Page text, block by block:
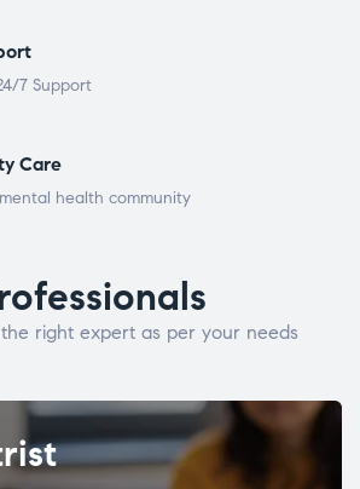
7 Support
Care
health community
right expert as per your needs